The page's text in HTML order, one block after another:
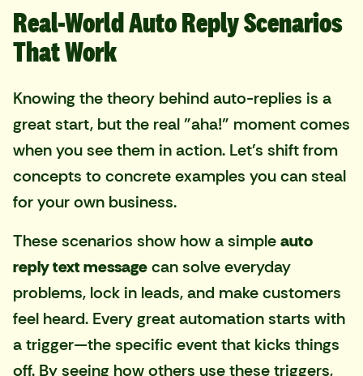
Real-World Auto Reply Scenarios
That Work
Knowing the theory behind auto-replies is a
great start, but the real "aha!" moment comes
when you see them in action. Let's shift from
concepts to concrete examples you can steal
for your own business.
These scenarios show how a simpleauto
reply text messagecan solve everyday
problems, lock in leads, and make customers
feel heard. Every great automation starts with
a trigger—the specific event that kicks things
off. By seeing how others use these triggers,